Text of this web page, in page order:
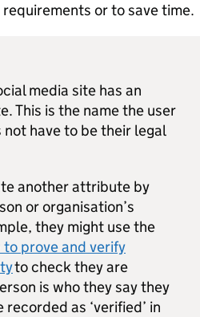
or to save time.
media site has an
This is the name the user
not have to be their legal
another attribute by
or organisation’s
they might use the
to prove and verify
to check they are
is who they say they
as ‘verified’ in